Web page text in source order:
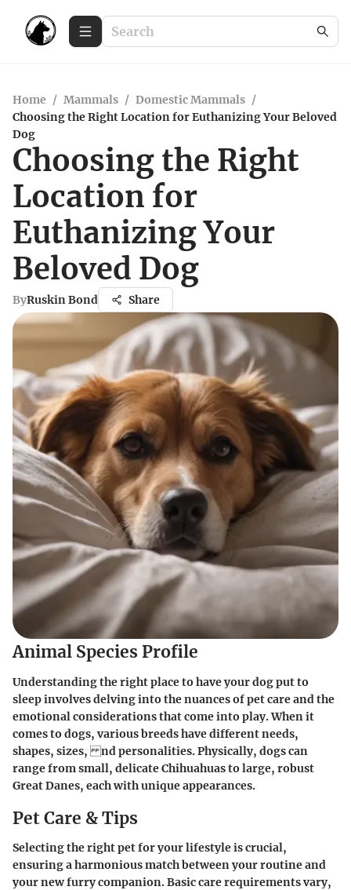
Home / Mammals / Domestic Mammals /
Choosing the Right Location for Euthanizing Your Beloved
Dog
Choosing the Right
Location for
Euthanizing Your
Beloved Dog
ByRuskin Bond Share
Animal Species Profile
Understanding the right place to have your dog put to
sleep involves delving into the nuances of pet care and the
emotional considerations that come into play. When it
comes to dogs, various breeds have different needs,
shapes, sizes, nd personalities. Physically, dogs can
range from small, delicate Chihuahuas to large, robust
Great Danes, each with unique appearances.
Pet Care & Tips
Selecting the right pet for your lifestyle is crucial,
ensuring a harmonious match between your routine and
your new furry companion. Basic care requirements vary,